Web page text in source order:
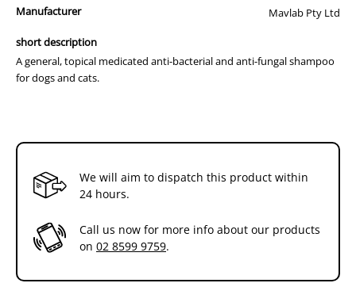
Manufacturer Mavlab Pty Ltd
short description
A general, topical medicated anti-bacterial and anti-fungal shampoo
for dogs and cats.
We will aim to dispatch this product within
24 hours.
Call us now for more info about our products
on 02 8599 9759.